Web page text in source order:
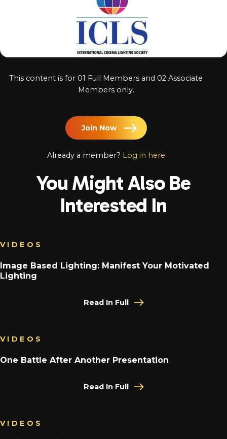
Log In
This content is for 01 Full Members and 02 Associate
Members only.
Join Now
Already a member? Log in here
You Might Also Be
Interested In
VIDEOS
Image Based Lighting: Manifest Your Motivated
Lighting
Read In Full
VIDEOS
One Battle After Another Presentation
Read In Full
VIDEOS